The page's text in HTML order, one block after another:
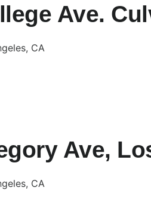
Ave.
CA
Ave,
CA